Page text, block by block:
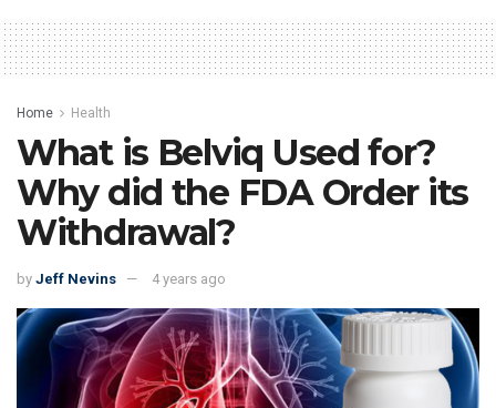
Home Health
What is Belviq Used for?
Why did the FDA Order its
Withdrawal?
by Jeff Nevins 4 years ago